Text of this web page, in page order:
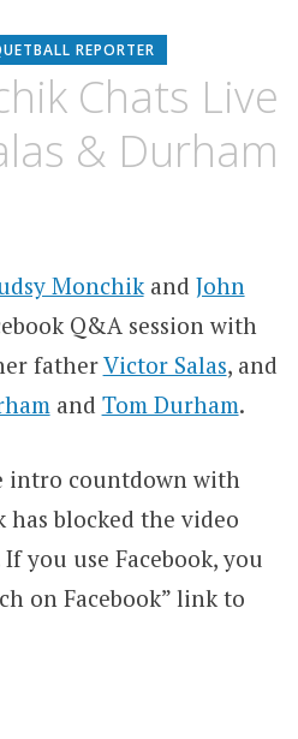
REPORTER
Chats Live
& Durham
Monchikand John
Q&A session with
fatherVictor Salas, and
and Tom Durham.
intro countdown with
has blocked the video
you use Facebook, you
on Facebook” link to